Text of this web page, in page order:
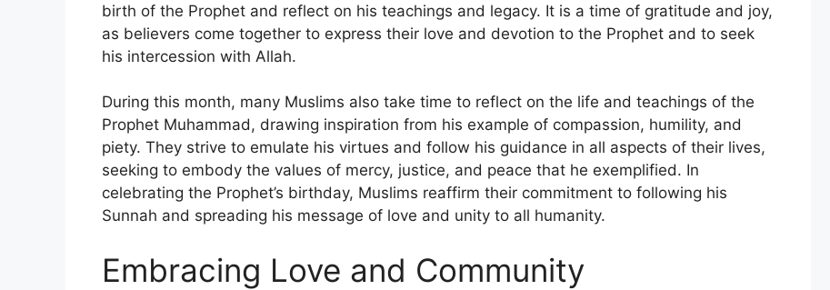
birth of the Prophet and reflect on his teachings and legacy. It is a time of gratitude and joy,
as believers come together to express their love and devotion to the Prophet and to seek
his intercession with Allah.
During this month, many Muslims also take time to reflect on the life and teachings of the
Prophet Muhammad, drawing inspiration from his example of compassion, humility, and
piety. They strive to emulate his virtues and follow his guidance in all aspects of their lives,
seeking to embody the values of mercy, justice, and peace that he exemplified. In
celebrating the Prophet’s birthday, Muslims reaffirm their commitment to following his
Sunnah and spreading his message of love and unity to all humanity.
Embracing Love and Community